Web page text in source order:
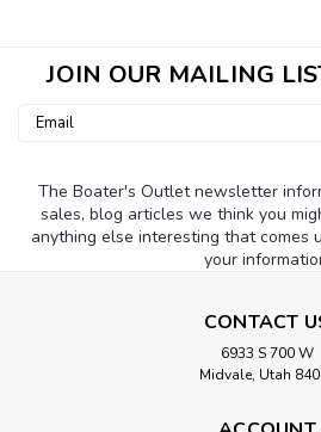
JOIN OUR MAILING
Email
The Boater's Outlet newsletter
sales, blog articles we think you
anything else interesting that comes
your
CONTACT
6933 S 700 W
Midvale, Utah